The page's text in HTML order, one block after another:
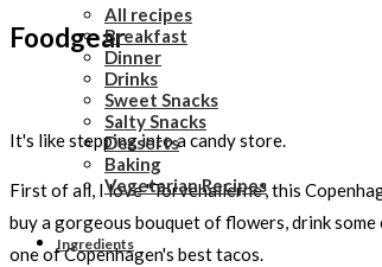
All recipes
Breakfast
Dinner
Drinks
Sweet Snacks
Salty Snacks
Desserts
Baking
Vegetarian Recipes
Ingredients
Foodgear
It's like stepping into a candy store.
First of all, I love "Torvehallerne", this
buy a gorgeous bouquet of flowers, drink
one of Copenhagen's best tacos.